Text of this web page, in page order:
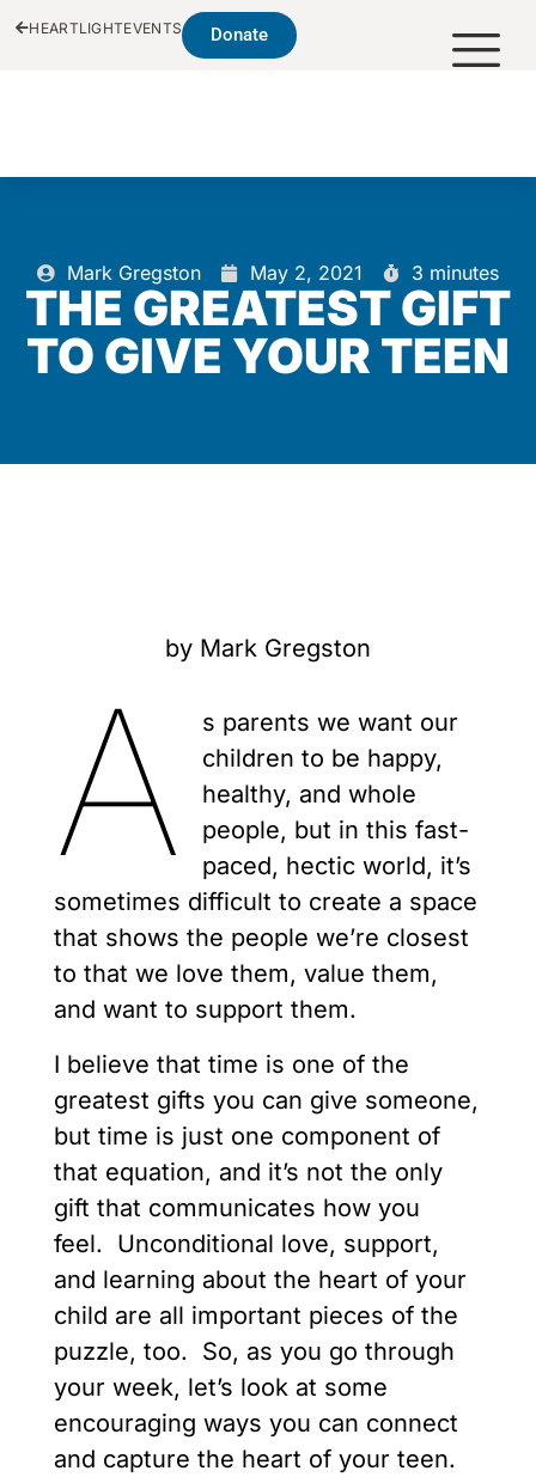
HEARTLIGHTEVENTS Donate
Mark Gregston May 2, 2021 3 minutes
THE GREATEST GIFT
TO GIVE YOUR TEEN
by Mark Gregston
A
s parents we want our
children to be happy,
healthy, and whole
people, but in this fast-
paced, hectic world, it’s
sometimes difficult to create a space
that shows the people we’re closest
to that we love them, value them,
and want to support them.
I believe that time is one of the
greatest gifts you can give someone,
but time is just one component of
that equation, and it’s not the only
gift that communicates how you
feel. Unconditional love, support,
and learning about the heart of your
child are all important pieces of the
puzzle, too. So, as you go through
your week, let’s look at some
encouraging ways you can connect
and capture the heart of your teen.